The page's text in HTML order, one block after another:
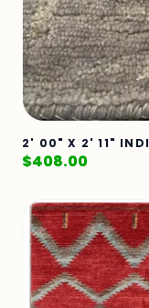
2' 00" X 2' 11"
$408.00